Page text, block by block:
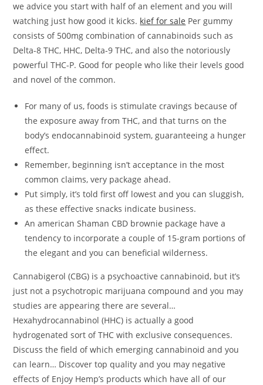
we advice you start with half of an element and you will
watching just how good it kicks. kief for sale Per gummy
consists of 500mg combination of cannabinoids such as
Delta-8 THC, HHC, Delta-9 THC, and also the notoriously
powerful THC-P. Good for people who like their levels good
and novel of the common.
For many of us, foods is stimulate cravings because of
the exposure away from THC, and that turns on the
body’s endocannabinoid system, guaranteeing a hunger
effect.
Remember, beginning isn’t acceptance in the most
common claims, very package ahead.
Put simply, it’s told first off lowest and you can sluggish,
as these effective snacks indicate business.
An american Shaman CBD brownie package have a
tendency to incorporate a couple of 15-gram portions of
the elegant and you can beneficial wilderness.
Cannabigerol (CBG) is a psychoactive cannabinoid, but it’s
just not a psychotropic marijuana compound and you may
studies are appearing there are several…
Hexahydrocannabinol (HHC) is actually a good
hydrogenated sort of THC with exclusive consequences.
Discuss the field of which emerging cannabinoid and you
can learn… Discover top quality and you may negative
effects of Enjoy Hemp’s products which have all of our